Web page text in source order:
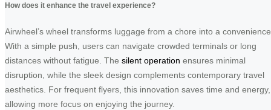
How does it enhance the travel experience?
Airwheel’s wheel transforms luggage from a chore into a
With a simple push, users can navigate crowded terminals or long
distances without fatigue. The silent operation ensures minimal
disruption, while the sleek design complements contemporary travel
aesthetics. For frequent flyers, this innovation saves time and energy,
allowing more focus on enjoying the journey.